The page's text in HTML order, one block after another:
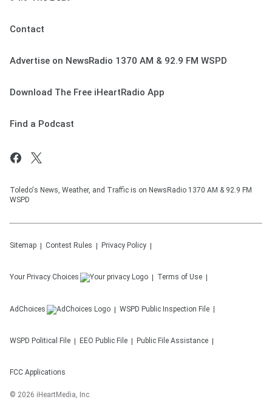
Contact
Advertise on NewsRadio 1370 AM & 92.9 FM WSPD
Download The Free iHeartRadio App
Find a Podcast
Toledo's News, Weather, and Traffic is on NewsRadio 1370 AM & 92.9 FM
WSPD
Sitemap Contest Rules Privacy Policy
Your Privacy Choices Terms of Use
AdChoices WSPD Public Inspection File
WSPD Political File EEO Public File Public File Assistance
FCC Applications
© 2026 iHeartMedia, Inc.